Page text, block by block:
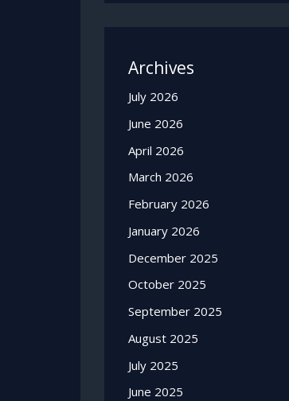
Archives
July 2026
June 2026
April 2026
March 2026
February 2026
January 2026
December 2025
October 2025
September 2025
August 2025
July 2025
June 2025